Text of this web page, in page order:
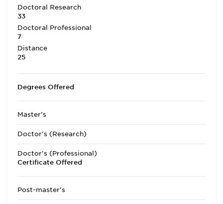
Doctoral Research
33
Doctoral Professional
7
Distance
25
Degrees Offered
Master's
Doctor's (Research)
Doctor's (Professional)
Certificate Offered
Post-master's